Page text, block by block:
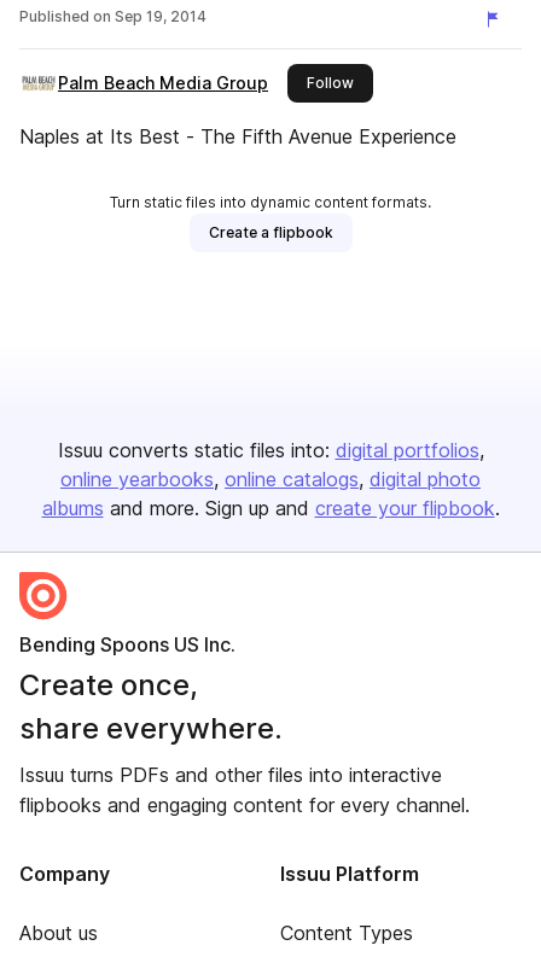
Published on Sep 19, 2014
Palm Beach Media Group Followthis publisher
Naples at Its Best - The Fifth Avenue Experience
Turn static files into dynamic content formats.
Create a flipbook
Issuu converts static files into: digital portfolios
online yearbooks online catalogs digital photo
albums and more. Sign up and create your flipbook.
Bending Spoons US Inc.
Create once,
share everywhere.
Issuu turns PDFs and other files into interactive
flipbooks and engaging content for every channel.
Company
About us
Issuu Platform
Content Types